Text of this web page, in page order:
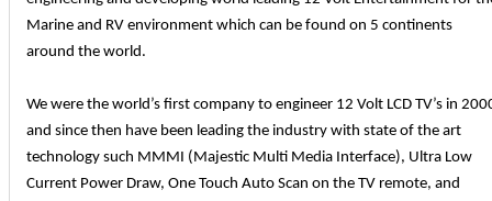
Marine and RV environment which can be found on 5 continents
around the world.
We were the world’s first company to engineer 12 Volt LCD TV’s in
and since then have been leading the industry with state of the art
technology such MMMI (Majestic Multi Media Interface), Ultra Low
Current Power Draw, One Touch Auto Scan on the TV remote, and